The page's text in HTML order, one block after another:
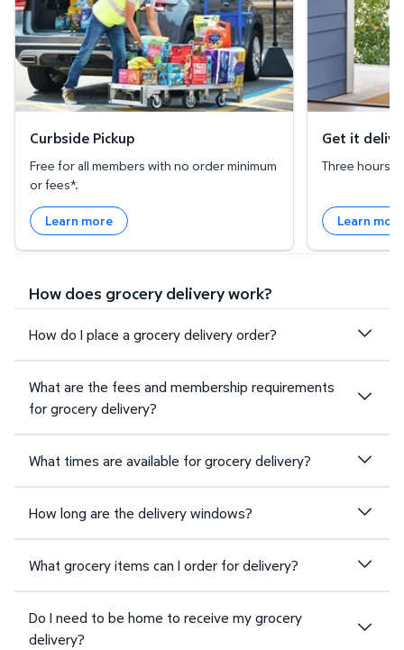
Curbside Pickup
Free for all members with no order minimum
or fees*.
Learn more
Get it
Three hours
Learn
How does grocery delivery work?
How do I place a grocery delivery order?
What are the fees and membership requirements
for grocery delivery?
What times are available for grocery delivery?
How long are the delivery windows?
What grocery items can I order for delivery?
Do I need to be home to receive my grocery
delivery?